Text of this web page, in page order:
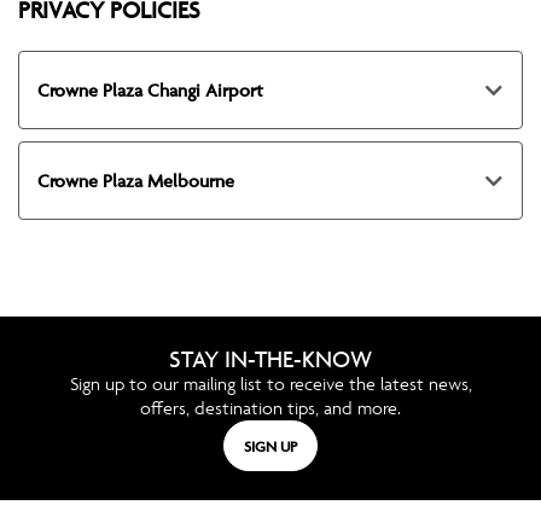
PRIVACY POLICIES
Crowne Plaza Changi Airport
Crowne Plaza Melbourne
STAY IN-THE-KNOW
Sign up to our mailing list to receive the latest news,
offers, destination tips, and more.
SIGN UP